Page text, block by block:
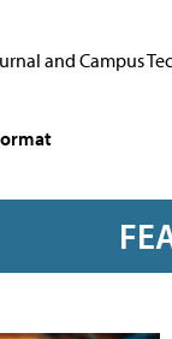
and Campus